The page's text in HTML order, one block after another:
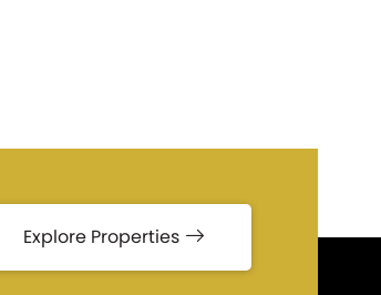
Explore Properties